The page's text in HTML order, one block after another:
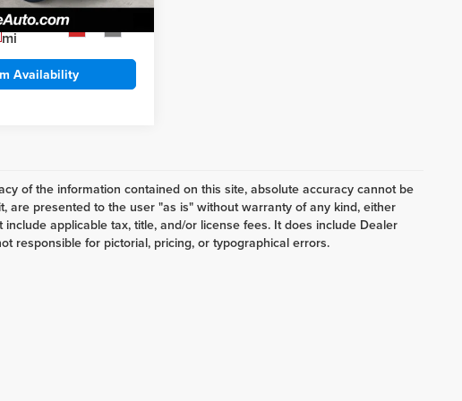
155,551
mi
Ext. Int.
Availability
of the information contained on this site, absolute accuracy cannot be
are presented to the user "as is" without warranty of any kind, either
applicable tax, title, and/or license fees. It does include Dealer
responsible for pictorial, pricing, or typographical errors.